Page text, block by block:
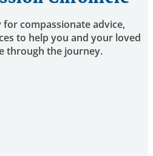
compassionate advice,
to help you and your loved
through the journey.